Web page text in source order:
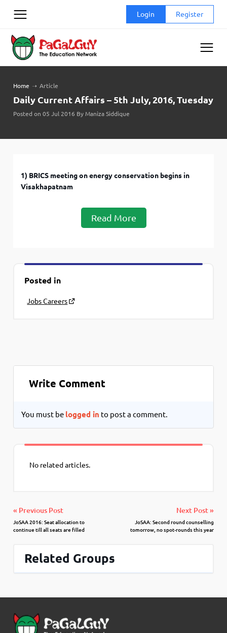
Login Register
Home ➝ Article
Daily Current Affairs – 5th July, 2016, Tuesday
Posted on 05 Jul 2016 By Maniza Siddique
1) BRICS meeting on energy conservation begins in
Visakhapatnam
Read More
Posted in
Jobs Careers
Write Comment
You must be logged in to post a comment.
No related articles.
« Previous Post
JoSAA 2016: Seat allocation to
continue till all seats are filled
Next Post »
JoSAA: Second round counselling
tomorrow, no spot-rounds this year
Related Groups